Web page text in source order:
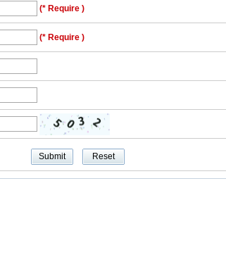
(* Require )
(* Require )